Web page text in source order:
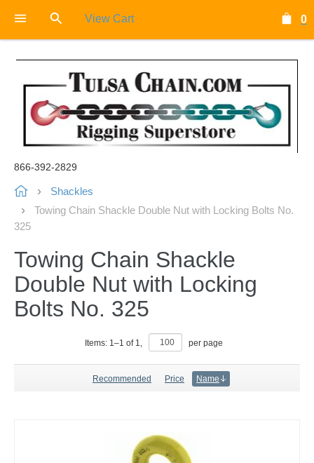
View Cart 0
866-392-2829
Shackles
Towing Chain Shackle Double Nut with Locking Bolts No.
325
Towing Chain Shackle
Double Nut with Locking
Bolts No. 325
Items: 1–1 of 1, per page
Recommended Price Name